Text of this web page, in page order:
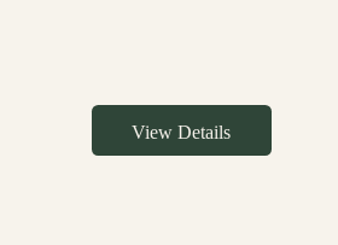
View Details